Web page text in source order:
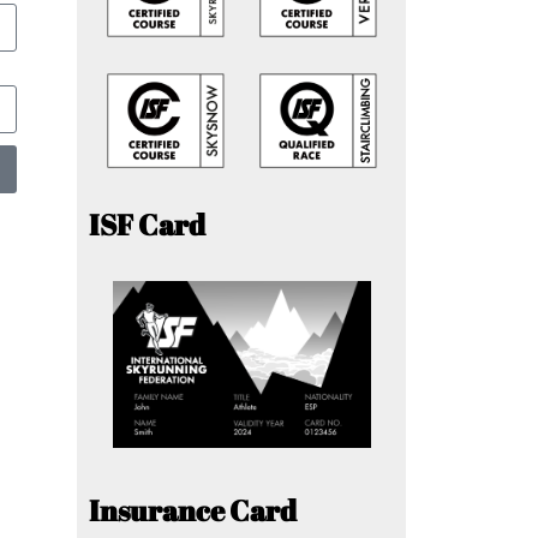
ISF Card
Insurance Card